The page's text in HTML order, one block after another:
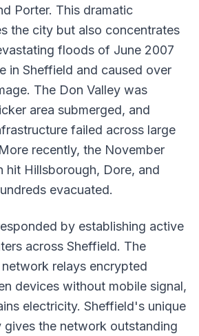
Porter. This dramatic
the city but also concentrates
floods of June 2007
in Sheffield and caused over
The Don Valley was
area submerged, and
failed across large
recently, the November
hit Hillsborough, Dore, and
evacuated.
by establishing active
across Sheffield. The
relays encrypted
devices without mobile signal,
electricity. Sheffield's unique
gives the network outstanding